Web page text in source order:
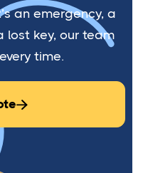
an emergency, a
lost key, our team
time.
